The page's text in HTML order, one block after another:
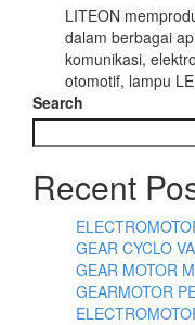
LITEON
dalam berbagai
komunikasi,
otomotif, lampu
Search
Recent
GEAR CYCLO
GEAR MOTOR
GEARMOTOR